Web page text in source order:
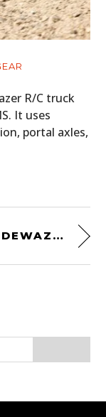
R/C truck
It uses
portal axles,
THE SIDEWAZE MOTORCYCLE JACKET FROM FUEL – 100% FULL GRAIN BUFFALO SUEDE LEATHER